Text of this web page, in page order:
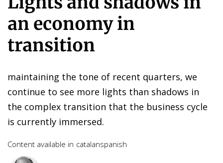
an economy in
transition
maintaining the tone of recent quarters, we
continue to see more lights than shadows in
the complex transition that the business cycle
is currently immersed.
Content available in catalanspanish